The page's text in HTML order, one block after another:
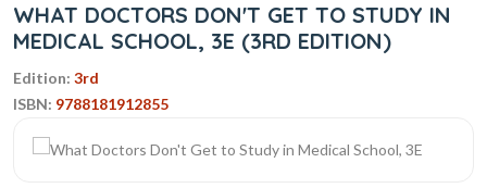
WHAT DOCTORS DON'T GET TO STUDY IN
MEDICAL SCHOOL, 3E (3RD EDITION)
Edition: 3rd
ISBN: 9788181912855